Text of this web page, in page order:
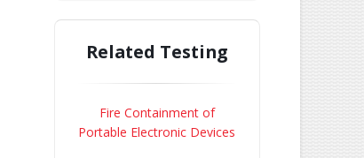
Related Testing
Fire Containment of
Portable Electronic Devices